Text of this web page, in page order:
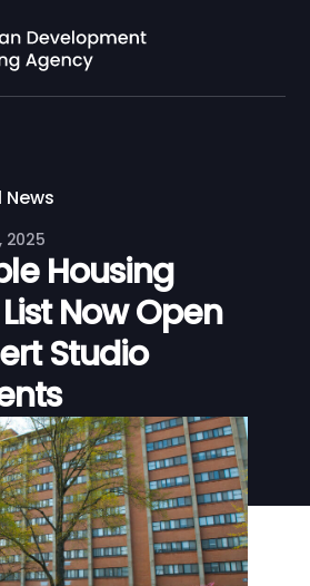
News
2025
Housing
Now Open
Studio